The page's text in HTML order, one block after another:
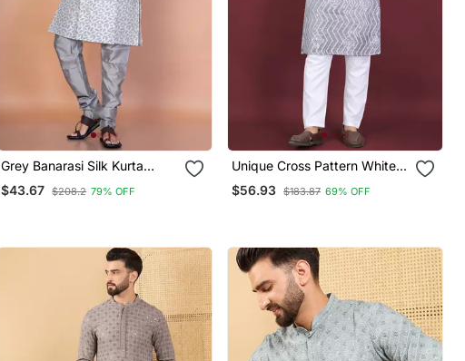
Grey Banarasi Silk Kurta
Churidar Set For Men With
Solid Design
$43.67 $208.2 79% OFF
Unique Cross Pattern White
Thread Embroidery With
Silver Sequence Work Kurta
$56.93 $183.87 69% OFF